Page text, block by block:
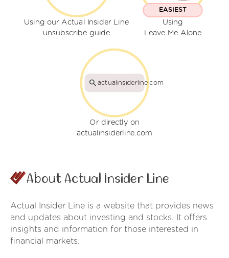
Using our Actual Insider Line
unsubscribe guide
EASIEST
Using
Leave Me Alone
actualinsiderline.com
Or directly on
actualinsiderline.com
About Actual Insider Line
Actual Insider Line is a website that provides news
and updates about investing and stocks. It offers
insights and information for those interested in
financial markets.